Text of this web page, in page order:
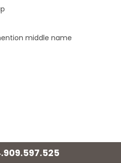
middle name